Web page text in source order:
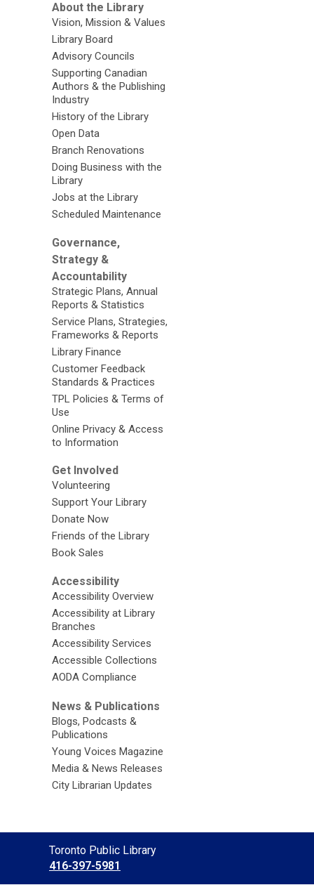
About the Library
Vision, Mission & Values
Library Board
Advisory Councils
Supporting Canadian
Authors & the Publishing
Industry
History of the Library
Open Data
Branch Renovations
Doing Business with the
Library
Jobs at the Library
Scheduled Maintenance
Governance,
Strategy &
Accountability
Strategic Plans, Annual
Reports & Statistics
Service Plans, Strategies,
Frameworks & Reports
Library Finance
Customer Feedback
Standards & Practices
TPL Policies & Terms of
Use
Online Privacy & Access
to Information
Get Involved
Volunteering
Support Your Library
Donate Now
Friends of the Library
Book Sales
Accessibility
Accessibility Overview
Accessibility at Library
Branches
Accessibility Services
Accessible Collections
AODA Compliance
News & Publications
Blogs, Podcasts &
Publications
Young Voices Magazine
Media & News Releases
City Librarian Updates
Contact
the
Library
Toronto Public Library
416-397-5981